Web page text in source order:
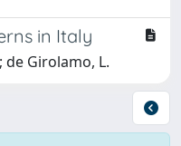
in Italy
de Girolamo, L.